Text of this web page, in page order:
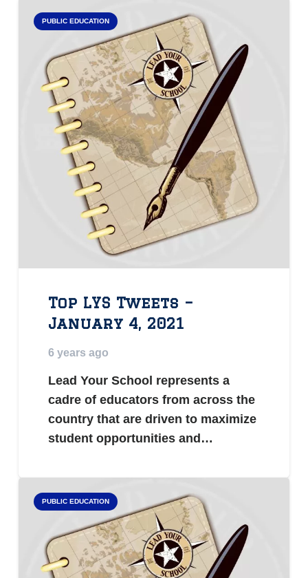
PUBLIC EDUCATION
Top LYS Tweets –
January 4, 2021
6 years ago
Lead Your School represents a
cadre of educators from across the
country that are driven to maximize
student opportunities and…
PUBLIC EDUCATION